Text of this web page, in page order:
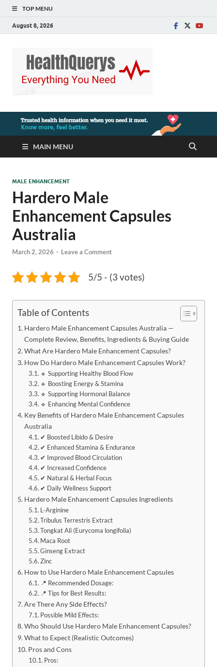
TOP MENU
August 8, 2026
MAIN MENU
MALE ENHANCEMENT
Hardero Male
Enhancement Capsules
Australia
March 2, 2026 - Leave a Comment
5/5 - (3 votes)
Table of Contents
Hardero Male Enhancement Capsules Australia —
Complete Review, Benefits, Ingredients & Buying Guide
What Are Hardero Male Enhancement Capsules?
How Do Hardero Male Enhancement Capsules Work?
🔹 Supporting Healthy Blood Flow
🔹 Boosting Energy & Stamina
🔹 Supporting Hormonal Balance
🔹 Enhancing Mental Confidence
Key Benefits of Hardero Male Enhancement Capsules
Australia
✔ Boosted Libido & Desire
✔ Enhanced Stamina & Endurance
✔ Improved Blood Circulation
✔ Increased Confidence
✔ Natural & Herbal Focus
✔ Daily Wellness Support
Hardero Male Enhancement Capsules Ingredients
L-Arginine
Tribulus Terrestris Extract
Tongkat Ali (Eurycoma longifolia)
Maca Root
Ginseng Extract
Zinc
How to Use Hardero Male Enhancement Capsules
📍 Recommended Dosage:
📍 Tips for Best Results:
Are There Any Side Effects?
Possible Mild Effects:
Who Should Use Hardero Male Enhancement Capsules?
What to Expect (Realistic Outcomes)
Pros and Cons
Pros: